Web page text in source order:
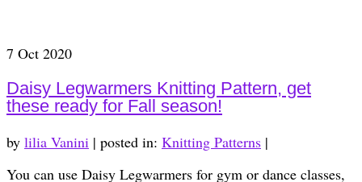
7 Oct 2020
Daisy Legwarmers Knitting Pattern, get
these ready for Fall season!
by lilia Vanini | posted in: Knitting Patterns |
You can use Daisy Legwarmers for gym or dance classes,